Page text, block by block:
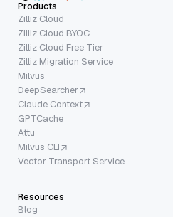
Products
Zilliz Cloud
Zilliz Cloud BYOC
Zilliz Cloud Free Tier
Zilliz Migration Service
Milvus
DeepSearcher
Claude Context
GPTCache
Attu
Milvus CLI
Vector Transport Service
Resources
Blog